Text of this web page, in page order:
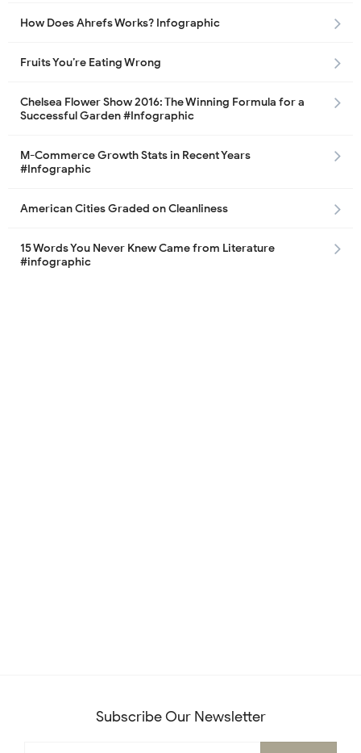
How Does Ahrefs Works? Infographic
Fruits You’re Eating Wrong
Chelsea Flower Show 2016: The Winning Formula for a
Successful Garden #Infographic
M-Commerce Growth Stats in Recent Years
#Infographic
American Cities Graded on Cleanliness
15 Words You Never Knew Came from Literature
#infographic
Subscribe Our Newsletter